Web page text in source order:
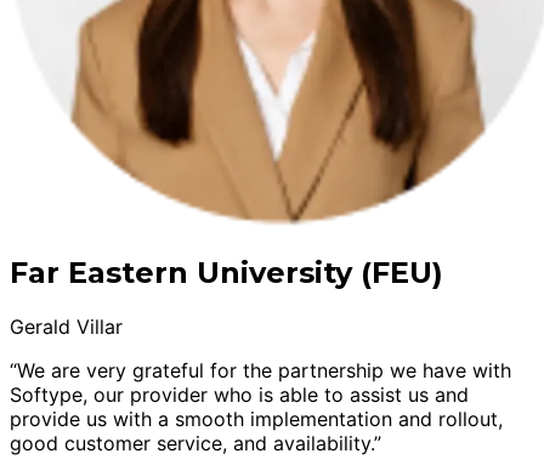
Far Eastern University (FEU)
Gerald Villar
“We are very grateful for the partnership we have with
Softype, our provider who is able to assist us and
provide us with a smooth implementation and rollout,
good customer service, and availability.”